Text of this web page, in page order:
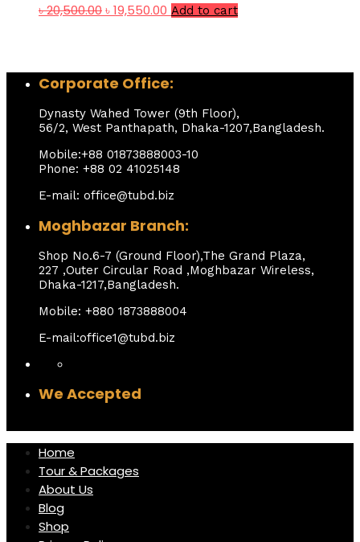
৳20,500.00৳19,550.00 Add to cart
Corporate Office:
Dynasty Wahed Tower (9th Floor),
56/2, West Panthapath, Dhaka-1207,Bangladesh.
Mobile:+88 01873888003-10
Phone: +88 02 41025148
E-mail: office@tubd.biz
Moghbazar Branch:
Shop No.6-7 (Ground Floor),The Grand Plaza,
227 ,Outer Circular Road ,Moghbazar Wireless,
Dhaka-1217,Bangladesh.
Mobile: +880 1873888004
E-mail:office1@tubd.biz
We Accepted
Home
Tour & Packages
About Us
Blog
Shop